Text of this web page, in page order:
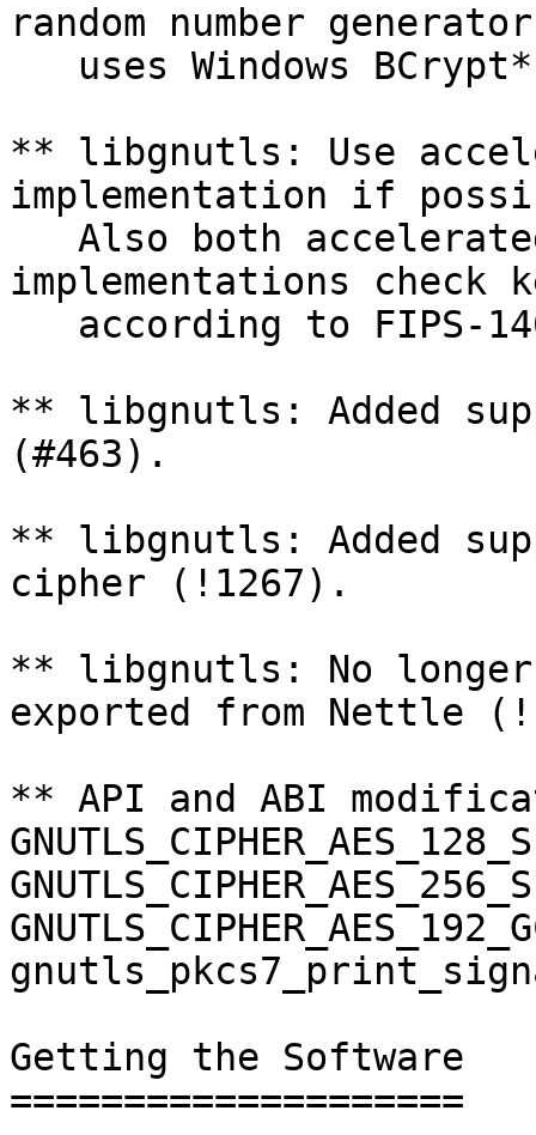
random number
** libgnutls: Use
implementation if
implementations check
** libgnutls: Added
(#463).
** libgnutls: Added
cipher (!1267).
** libgnutls: No
exported from Nettle
** API and ABI
Getting the Software
====================